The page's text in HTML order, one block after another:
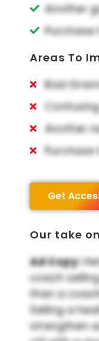
Another
Areas To
Bad
Another
Get
Our take
Ad Copy:
coach
than a
Selling a
strengthen